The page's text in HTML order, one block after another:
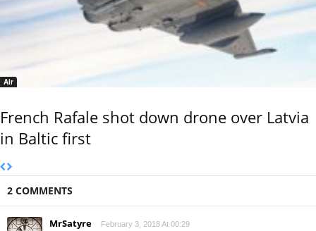
Air
French Rafale shot down drone over Latvia
in Baltic first
2 COMMENTS
MrSatyre February 3, 2018 At 00:29